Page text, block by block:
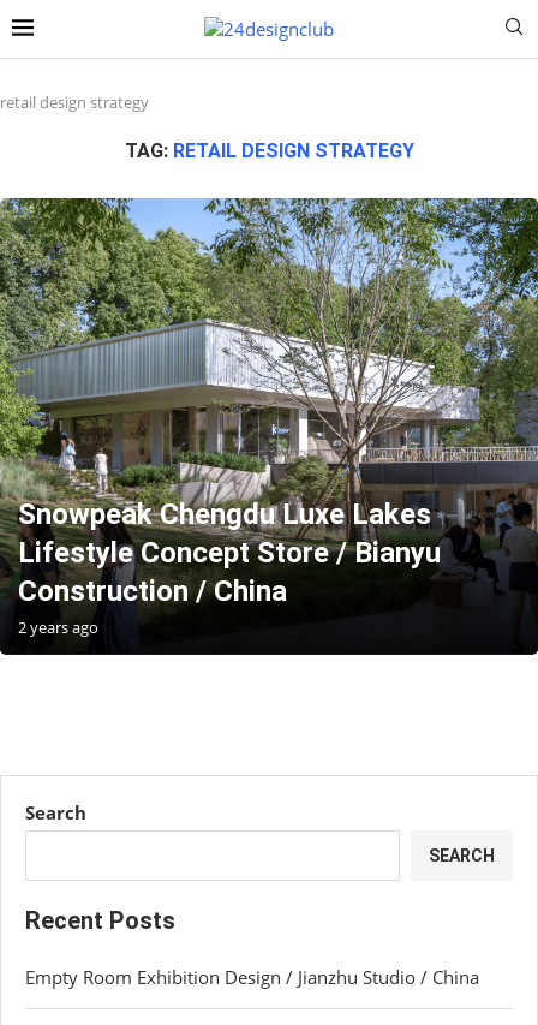
retail design strategy
TAG: RETAIL DESIGN STRATEGY
Snowpeak Chengdu Luxe Lakes
Lifestyle Concept Store / Bianyu
Construction / China
2 years ago
Search
SEARCH
Recent Posts
Empty Room Exhibition Design / Jianzhu Studio / China